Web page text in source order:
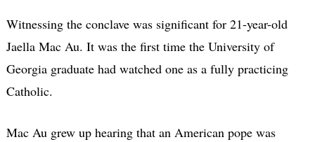
Witnessing the conclave was significant for 21-year-old
Jaella Mac Au. It was the first time the University of
Georgia graduate had watched one as a fully practicing
Catholic.
Mac Au grew up hearing that an American pope was